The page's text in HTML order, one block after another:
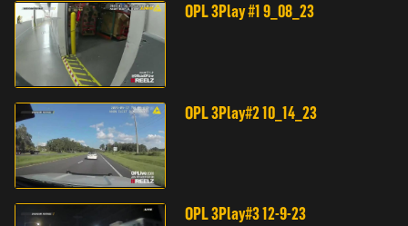
OPL 3Play #1 9_08_23
OPL 3Play#2 10_14_23
OPL 3Play#3 12-9-23